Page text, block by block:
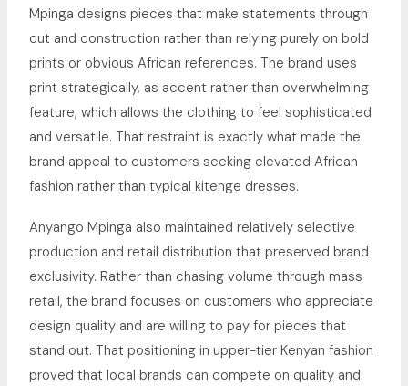
Mpinga designs pieces that make statements through
cut and construction rather than relying purely on bold
prints or obvious African references. The brand uses
print strategically, as accent rather than overwhelming
feature, which allows the clothing to feel sophisticated
and versatile. That restraint is exactly what made the
brand appeal to customers seeking elevated African
fashion rather than typical kitenge dresses.
Anyango Mpinga also maintained relatively selective
production and retail distribution that preserved brand
exclusivity. Rather than chasing volume through mass
retail, the brand focuses on customers who appreciate
design quality and are willing to pay for pieces that
stand out. That positioning in upper-tier Kenyan fashion
proved that local brands can compete on quality and